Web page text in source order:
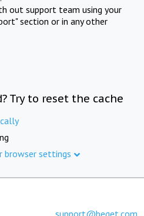
out support team using your
section or in any other
Try to reset the cache
browser settings
support@beget.com